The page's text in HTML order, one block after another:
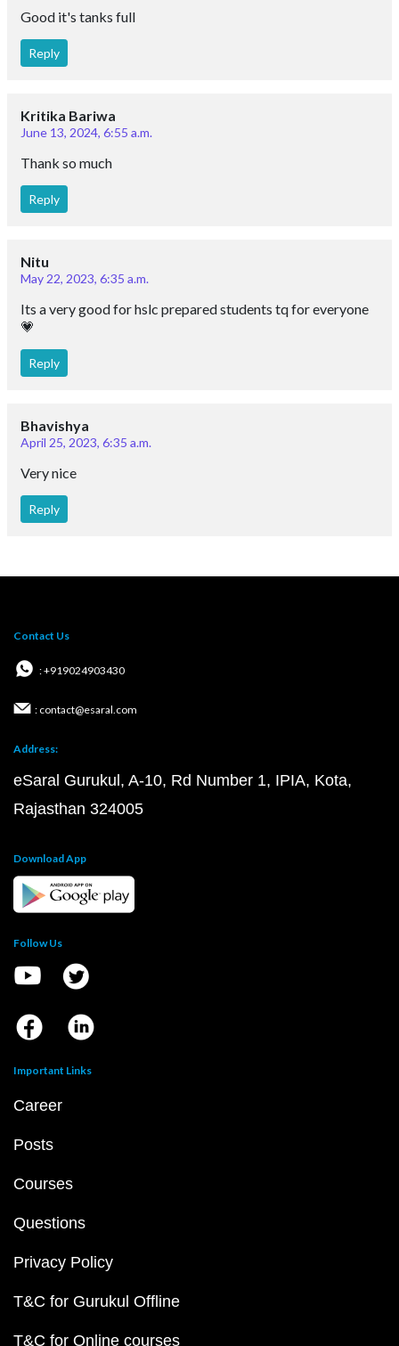
Good it's tanks full
Reply
Kritika Bariwa
June 13, 2024, 6:55 a.m.
Thank so much
Reply
Nitu
May 22, 2023, 6:35 a.m.
Its a very good for hslc prepared students tq for everyone
💗
Reply
Bhavishya
April 25, 2023, 6:35 a.m.
Very nice
Reply
Contact Us
: +919024903430
: contact@esaral.com
Address:
eSaral Gurukul, A-10, Rd Number 1, IPIA, Kota,
Rajasthan 324005
Download App
Follow Us
Important Links
Career
Posts
Courses
Questions
Privacy Policy
T&C for Gurukul Offline
T&C for Online courses